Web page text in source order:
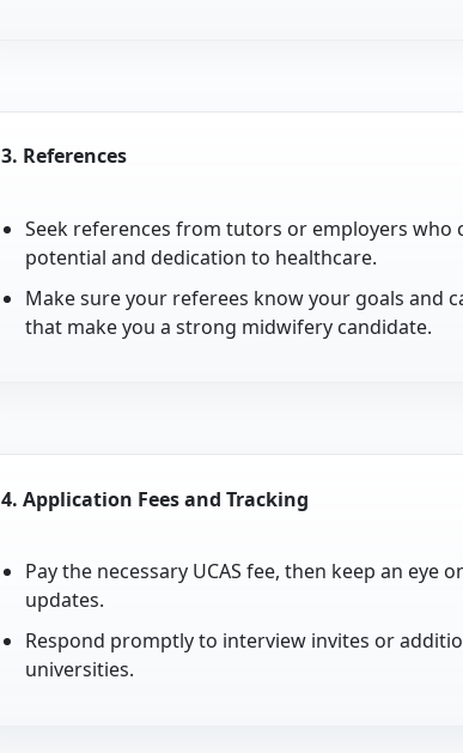
3. References
Seek references from tutors or employers who
potential and dedication to healthcare.
Make sure your referees know your goals and
that make you a strong midwifery candidate.
4.Application Fees and Tracking
Pay the necessary UCAS fee, then keep an eye
updates.
Respond promptly to interview invites or
universities.